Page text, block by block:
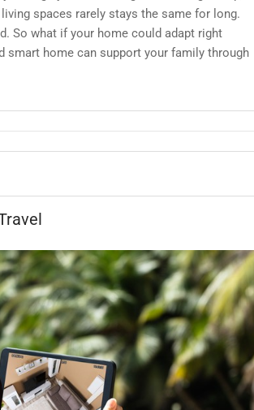
spaces rarely stays the same for long.
So what if your home could adapt right
smart home can support your family through